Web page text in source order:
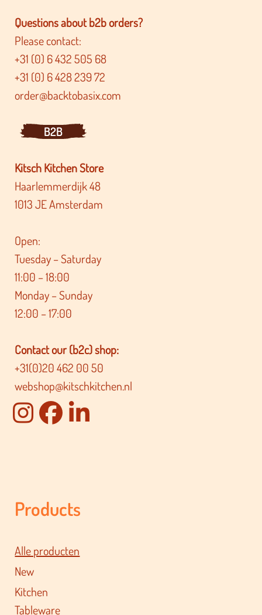
Questions about b2b orders?
Please contact:
+31 (0) 6 432 505 68
+31 (0) 6 428 239 72
order@backtobasix.com
B2B
Kitsch Kitchen Store
Haarlemmerdijk 48
1013 JE Amsterdam
Open:
Tuesday – Saturday
11:00 – 18:00
Monday – Sunday
12:00 – 17:00
Contact our (b2c) shop:
+31(0)20 462 00 50
webshop@kitschkitchen.nl
Products
Alle producten
New
Kitchen
Tableware